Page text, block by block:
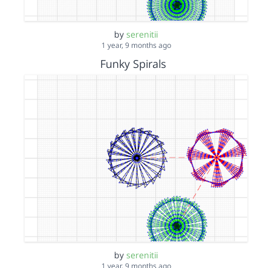
by serenitii
1 year, 9 months ago
Funky Spirals
by serenitii
1 year, 9 months ago